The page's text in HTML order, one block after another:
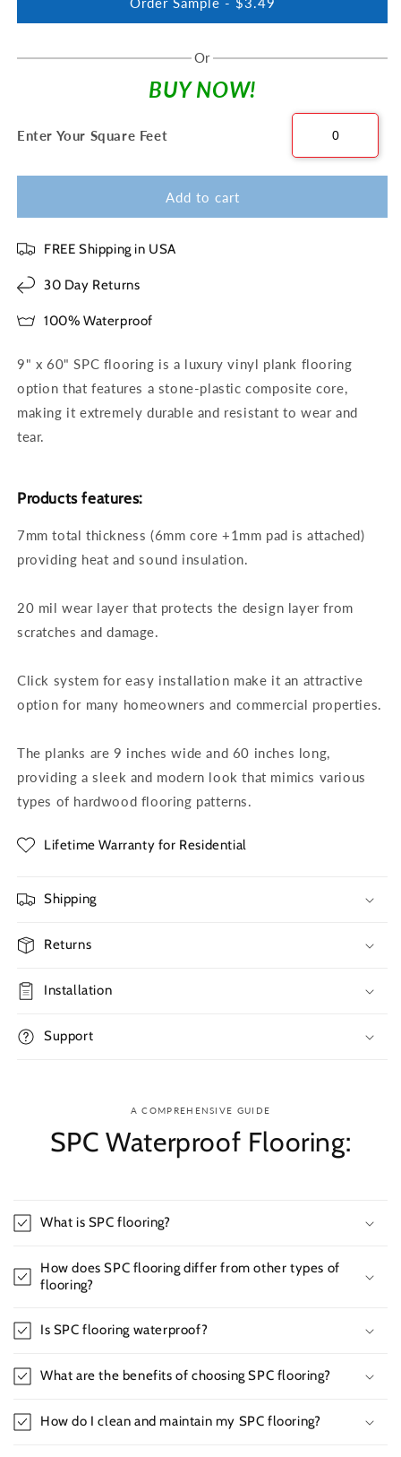
Or
BUY NOW!
Enter Your Square Feet
Add to cart
FREE Shipping in USA
30 Day Returns
100% Waterproof
9" x 60" SPC flooring is a luxury vinyl plank flooring
option that features a stone-plastic composite core,
making it extremely durable and resistant to wear and
tear.
Products features:
7mm total thickness (6mm core +1mm pad is attached)
providing heat and sound insulation.
20 mil wear layer that protects the design layer from
scratches and damage.
Click system for easy installation make it an attractive
option for many homeowners and commercial properties.
The planks are 9 inches wide and 60 inches long,
providing a sleek and modern look that mimics various
types of hardwood flooring patterns.
Lifetime Warranty for Residential
Shipping
Returns
Installation
Support
A COMPREHENSIVE GUIDE
SPC Waterproof Flooring:
What is SPC flooring?
How does SPC flooring differ from other types of
flooring?
Is SPC flooring waterproof?
What are the benefits of choosing SPC flooring?
How do I clean and maintain my SPC flooring?